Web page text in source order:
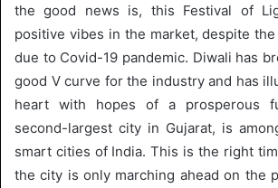
the good news is, this Festival of
positive vibes in the market, despite
due to Covid-19 pandemic. Diwali has
good V curve for the industry and has
heart with hopes of a prosperous
second-largest city in Gujarat, is
smart cities of India. This is the right
the city is only marching ahead on the